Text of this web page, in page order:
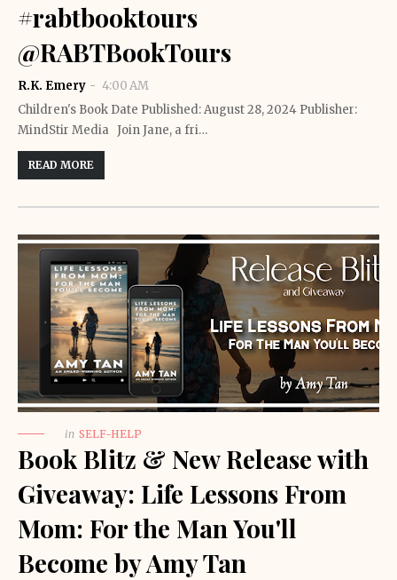
#rabtbooktours
@RABTBookTours
R.K. Emery
4:00 AM
Children's Book Date Published: August 28, 2024 Publisher: ‎
MindStir Media Join Jane, a fri…
READ MORE
in SELF-HELP
Book Blitz & New Release with
Giveaway: Life Lessons From
Mom: For the Man You'll
Become by Amy Tan